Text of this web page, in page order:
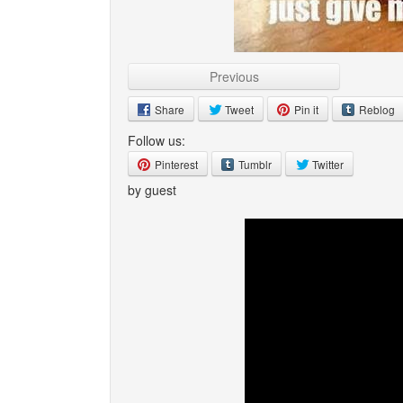
Previous
Share Tweet Pin it Reblog
Follow us:
Pinterest Tumblr Twitter
by guest